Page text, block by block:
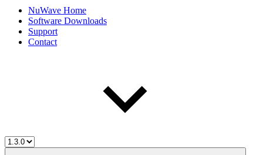
NuWave Home
Software Downloads
Support
Contact